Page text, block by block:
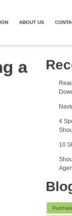
ABOUT US
a
4
10